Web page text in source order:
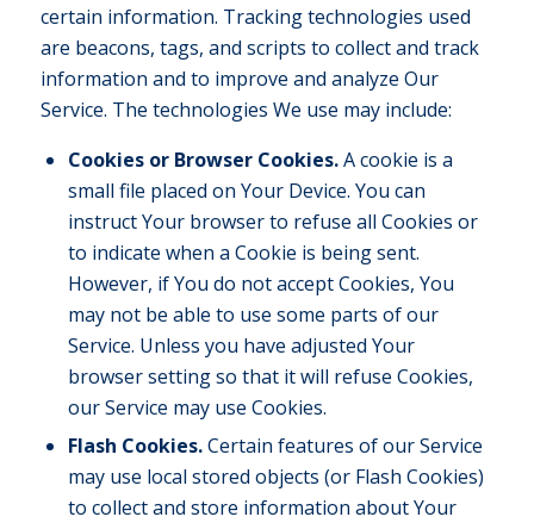
certain information. Tracking technologies used
are beacons, tags, and scripts to collect and track
information and to improve and analyze Our
Service. The technologies We use may include:
Cookies or Browser Cookies.A cookie is a
small file placed on Your Device. You can
instruct Your browser to refuse all Cookies or
to indicate when a Cookie is being sent.
However, if You do not accept Cookies, You
may not be able to use some parts of our
Service. Unless you have adjusted Your
browser setting so that it will refuse Cookies,
our Service may use Cookies.
Flash Cookies.Certain features of our Service
may use local stored objects (or Flash Cookies)
to collect and store information about Your